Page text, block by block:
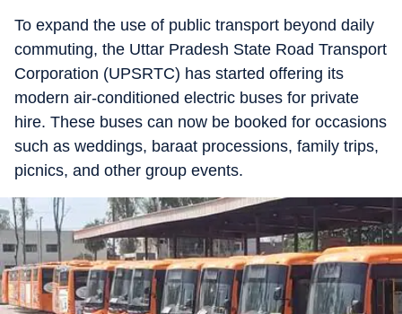
To expand the use of public transport beyond daily
commuting, the Uttar Pradesh State Road Transport
Corporation (UPSRTC) has started offering its
modern air-conditioned electric buses for private
hire. These buses can now be booked for occasions
such as weddings, baraat processions, family trips,
picnics, and other group events.